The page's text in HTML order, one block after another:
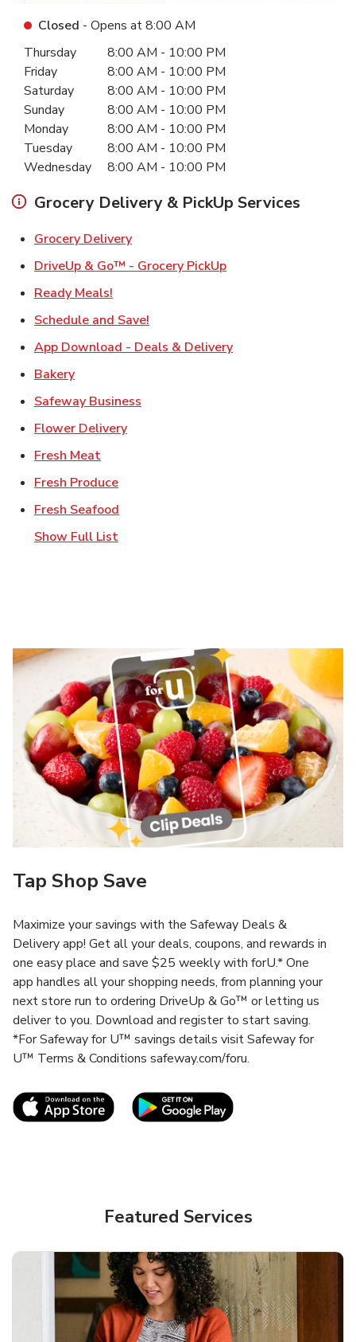
Closed - Opens at8:00 AM
Day of the WeekHours
Thursday 8:00 AM - 10:00 PM
Friday
8:00 AM - 10:00 PM
Saturday
8:00 AM - 10:00 PM
Sunday
8:00 AM - 10:00 PM
Monday
8:00 AM - 10:00 PM
Tuesday
8:00 AM - 10:00 PM
Wednesday
8:00 AM - 10:00 PM
Grocery Delivery & PickUp Services
Grocery DeliveryLink Opens in New Tab
DriveUp & Go™ - Grocery PickUpLink Opens in New
Ready Meals!
Schedule and Save!
App Download - Deals & DeliveryLink Opens in New
BakeryLink Opens in New Tab
Safeway Business
Flower DeliveryLink Opens in New Tab
Fresh MeatLink Opens in New Tab
Fresh ProduceLink Opens in New Tab
Fresh Seafood
Show Full List
Tap Shop Save
Maximize your savings with the Safeway Deals &
Delivery app! Get all your deals, coupons, and rewards in
one easy place and save $25 weekly with forU.* One
app handles all your shopping needs, from planning your
next store run to ordering DriveUp & Go™ or letting us
deliver to you. Download and register to start saving.
*For Safeway for U™ savings details visit Safeway for
U™ Terms & Conditions safeway.com/foru.
Link Opens in New TabLink Opens in New
Featured Services